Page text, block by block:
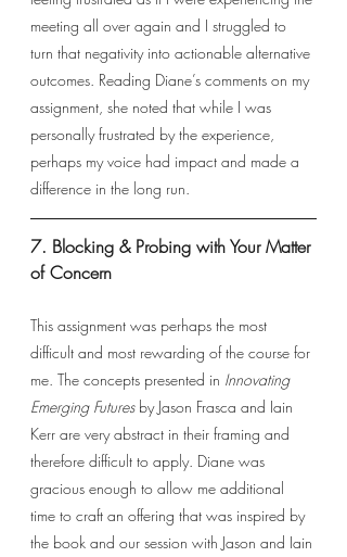
meeting all over again and I struggled to
turn that negativity into actionable alternative
outcomes. Reading Diane’s comments on my
assignment, she noted that while I was
personally frustrated by the experience,
perhaps my voice had impact and made a
difference in the long run.
7. Blocking & Probing with Your Matter
of Concern
This assignment was perhaps the most
difficult and most rewarding of the course for
me. The concepts presented in Innovating
Emerging Futures by Jason Frasca and Iain
Kerr are very abstract in their framing and
therefore difficult to apply. Diane was
gracious enough to allow me additional
time to craft an offering that was inspired by
the book and our session with Jason and Iain